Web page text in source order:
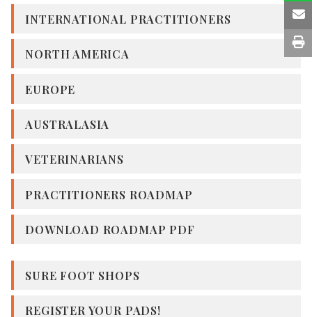
INTERNATIONAL PRACTITIONERS
NORTH AMERICA
EUROPE
AUSTRALASIA
VETERINARIANS
PRACTITIONERS ROADMAP
DOWNLOAD ROADMAP PDF
SURE FOOT SHOPS
REGISTER YOUR PADS!